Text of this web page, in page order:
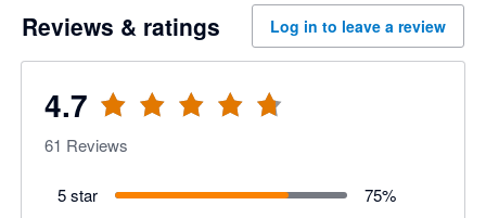
Reviews & ratings Log in to leave a review
4.7
61 Reviews
5 star 75%